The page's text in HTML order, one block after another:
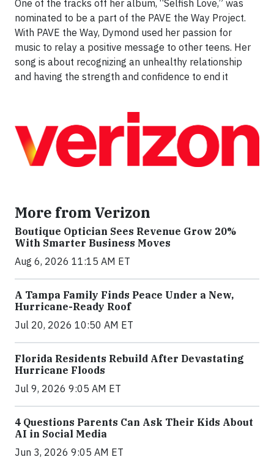
One of the tracks off her album, “Selfish Love,” was
nominated to be a part of the PAVE the Way Project.
With PAVE the Way, Dymond used her passion for
music to relay a positive message to other teens. Her
song is about recognizing an unhealthy relationship
and having the strength and confidence to end it
More from Verizon
Boutique Optician Sees Revenue Grow 20%
With Smarter Business Moves
Aug 6, 2026 11:15 AM ET
A Tampa Family Finds Peace Under a New,
Hurricane-Ready Roof
Jul 20, 2026 10:50 AM ET
Florida Residents Rebuild After Devastating
Hurricane Floods
Jul 9, 2026 9:05 AM ET
4 Questions Parents Can Ask Their Kids About
AI in Social Media
Jun 3, 2026 9:05 AM ET